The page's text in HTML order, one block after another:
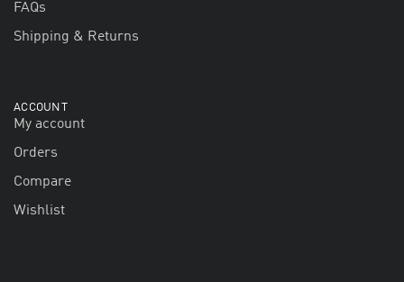
FAQs
Shipping & Returns
ACCOUNT
My account
Orders
Compare
Wishlist